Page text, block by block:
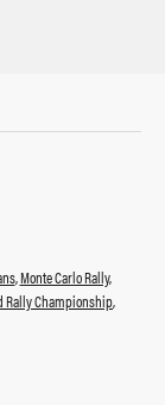
,Monte Carlo Rally,
Rally Championship,